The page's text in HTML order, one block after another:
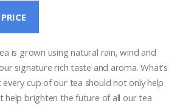
is grown using natural rain, wind and
signature rich taste and aroma. What’s
cup of our tea should not only help
help brighten the future of all our tea